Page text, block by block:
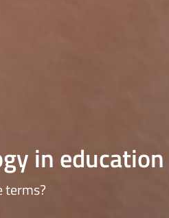
in education
terms?